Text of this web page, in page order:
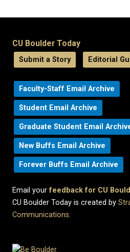
CU Boulder Today
Submit a Story Editorial
Faculty-Staff Email Archive
Student Email Archive
Graduate Student Email
New Buffs Email Archive
Forever Buffs Email Archive
Email yourfeedback for CU
CU Boulder Today is created by
Communications.